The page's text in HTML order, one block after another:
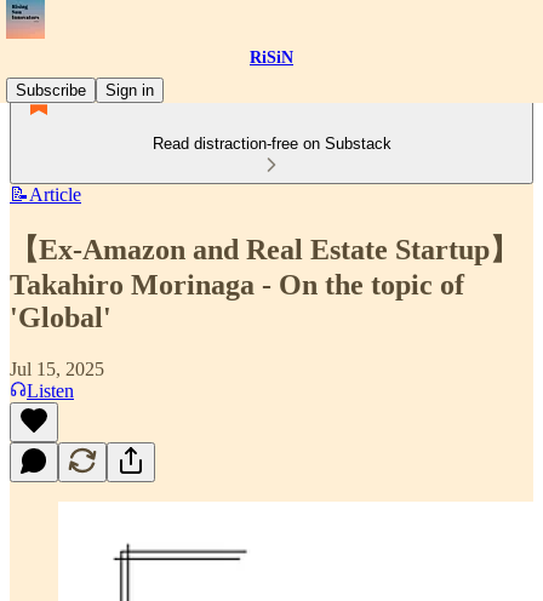
RiSiN
Subscribe
Sign in
Read distraction-free on Substack
📝Article
【Ex-Amazon and Real Estate Startup】
Takahiro Morinaga - On the topic of
'Global'
Jul 15, 2025
Listen